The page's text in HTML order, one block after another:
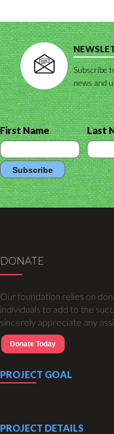
Subscribe
news and
First Name Last
DONATE
Our foundation relies on
individuals to add to the
sincerely appreciate any
Donate Today
PROJECT GOAL
PROJECT DETAILS